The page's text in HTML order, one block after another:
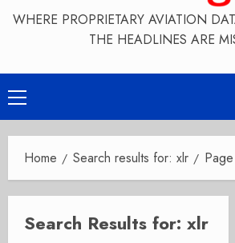
WHERE PROPRIETARY AVIATION
THE HEADLINES ARE
Primary
Menu
Home Search results for: xlr
Search Results for: xlr